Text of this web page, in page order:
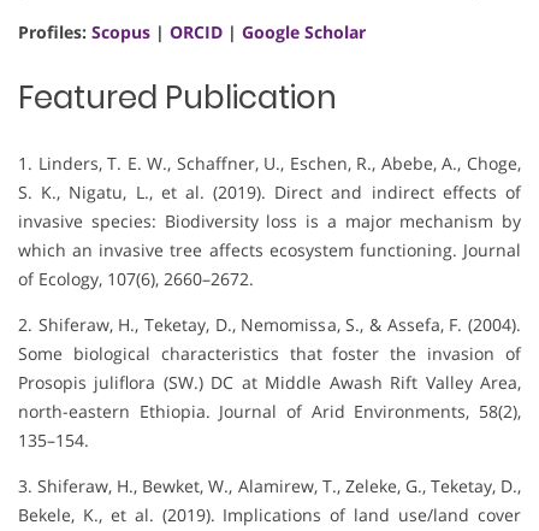
Profiles: Scopus | ORCID | Google Scholar
Featured Publication
1. Linders, T. E. W., Schaffner, U., Eschen, R., Abebe, A., Choge,
S. K., Nigatu, L., et al. (2019). Direct and indirect effects of
invasive species: Biodiversity loss is a major mechanism by
which an invasive tree affects ecosystem functioning. Journal
of Ecology, 107(6), 2660–2672.
2. Shiferaw, H., Teketay, D., Nemomissa, S., & Assefa, F. (2004).
Some biological characteristics that foster the invasion of
Prosopis juliflora (SW.) DC at Middle Awash Rift Valley Area,
north-eastern Ethiopia. Journal of Arid Environments, 58(2),
135–154.
3. Shiferaw, H., Bewket, W., Alamirew, T., Zeleke, G., Teketay, D.,
Bekele, K., et al. (2019). Implications of land use/land cover